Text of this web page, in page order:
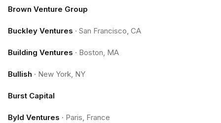
Brown Venture Group
Buckley Ventures · San Francisco, CA
Building Ventures · Boston, MA
Bullish · New York, NY
Burst Capital
Byld Ventures · Paris, France